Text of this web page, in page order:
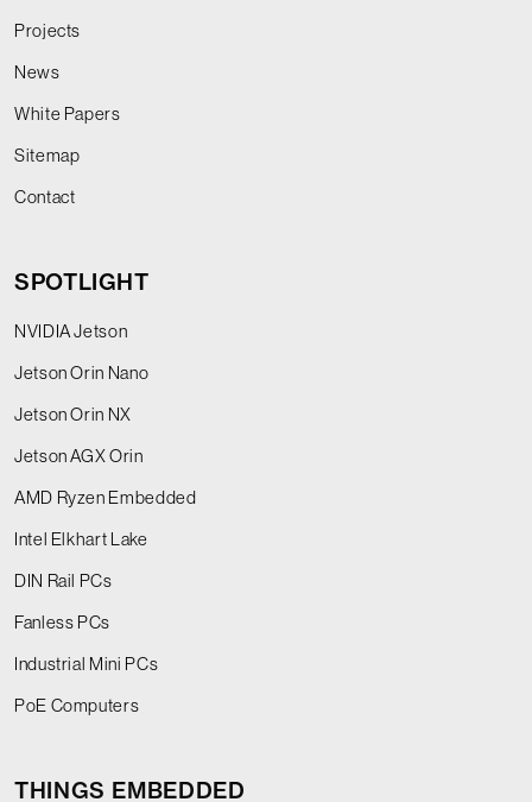
Projects
News
White Papers
Sitemap
Contact
SPOTLIGHT
NVIDIA Jetson
Jetson Orin Nano
Jetson Orin NX
Jetson AGX Orin
AMD Ryzen Embedded
Intel Elkhart Lake
DIN Rail PCs
Fanless PCs
Industrial Mini PCs
PoE Computers
THINGS EMBEDDED